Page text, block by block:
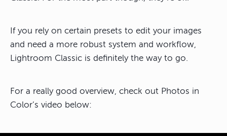
If you rely on certain presets to edit your images
and need a more robust system and workflow,
Lightroom Classic is definitely the way to go.
For a really good overview, check out Photos in
Color’s video below: